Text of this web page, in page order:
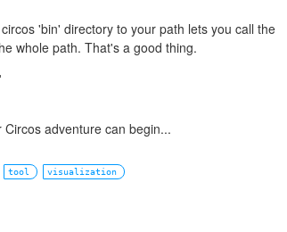
'bin' directory to your path lets you call the
whole path. That's a good thing.
adventure can begin...
tool visualization